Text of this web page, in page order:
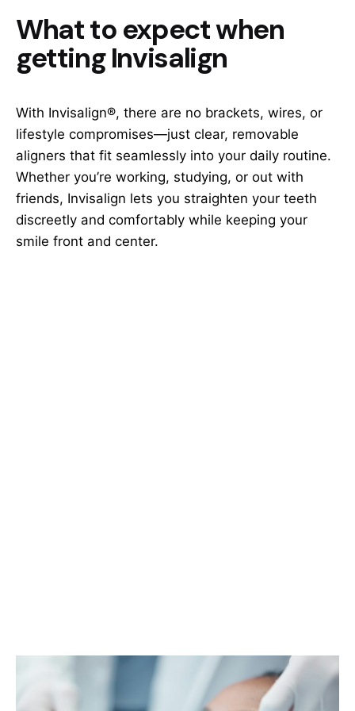
What to expect when
getting Invisalign
With Invisalign®, there are no brackets, wires, or
lifestyle compromises—just clear, removable
aligners that fit seamlessly into your daily routine.
Whether you’re working, studying, or out with
friends, Invisalign lets you straighten your teeth
discreetly and comfortably while keeping your
smile front and center.